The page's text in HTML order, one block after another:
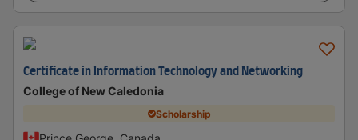
Certificate in Information Technology and Networking
College of New Caledonia
Scholarship